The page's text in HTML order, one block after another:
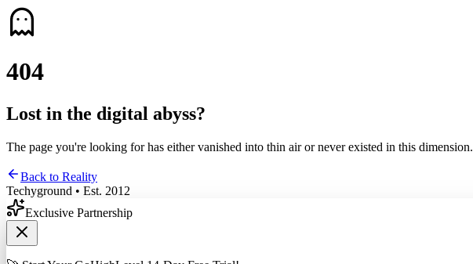
404
Lost in the digital abyss?
The page you're looking for has either vanished into thin air or never existed in this dimension.
Back to Reality
Techyground • Est. 2012
Exclusive Partnership